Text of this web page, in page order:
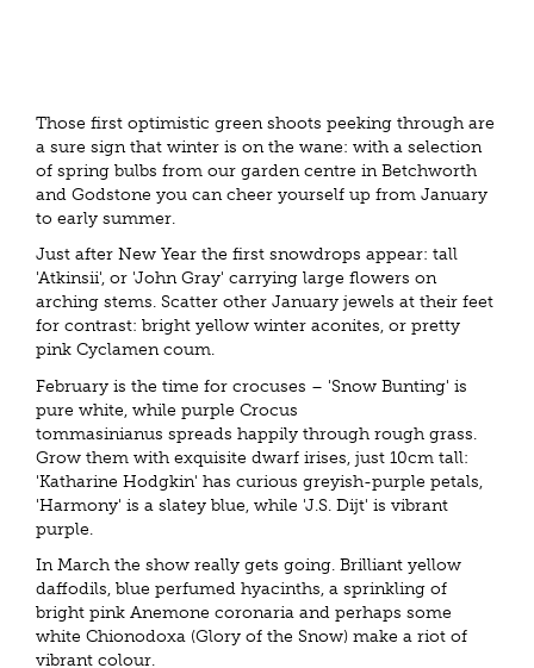
Those first optimistic green shoots peeking through are
a sure sign that winter is on the wane: with a selection
of spring bulbs from our garden centre in Betchworth
and Godstone you can cheer yourself up from January
to early summer.
Just after New Year the first snowdrops appear: tall
'Atkinsii', or 'John Gray' carrying large flowers on
arching stems. Scatter other January jewels at their feet
for contrast: bright yellow winter aconites, or pretty
pink Cyclamen coum.
February is the time for crocuses – 'Snow Bunting' is
pure white, while purple Crocus
tommasinianus spreads happily through rough grass.
Grow them with exquisite dwarf irises, just 10cm tall:
'Katharine Hodgkin' has curious greyish-purple petals,
'Harmony' is a slatey blue, while 'J.S. Dijt' is vibrant
purple.
In March the show really gets going. Brilliant yellow
daffodils, blue perfumed hyacinths, a sprinkling of
bright pink Anemone coronaria and perhaps some
white Chionodoxa (Glory of the Snow) make a riot of
vibrant colour.